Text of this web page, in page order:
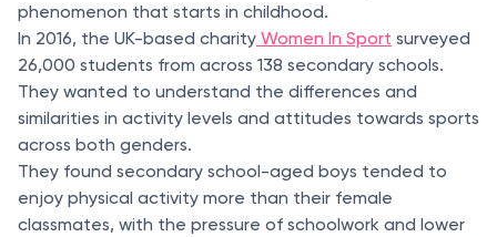
phenomenon that starts in childhood.
In 2016, the UK-based charity Women In Sport surveyed
26,000 students from across 138 secondary schools.
They wanted to understand the differences and
similarities in activity levels and attitudes towards sports
across both genders.
They found secondary school-aged boys tended to
enjoy physical activity more than their female
classmates, with the pressure of schoolwork and lower